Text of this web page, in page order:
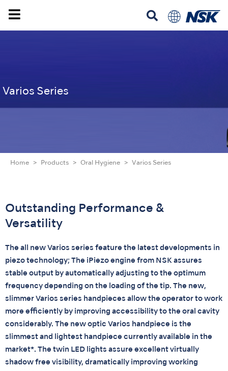
Varios Series
Home Products Oral Hygiene Varios Series
Outstanding Performance &
Versatility
The all new Varios series feature the latest developments in
piezo technology; The iPiezo engine from NSK assures
stable output by automatically adjusting to the optimum
frequency depending on the loading of the tip. The new,
slimmer Varios series handpieces allow the operator to work
more efficiently by improving accessibility to the oral cavity
considerably. The new optic Varios handpiece is the
slimmest and lightest handpiece currently available in the
market*. The twin LED lights assure excellent virtually
shadow free visibility, dramatically improving working